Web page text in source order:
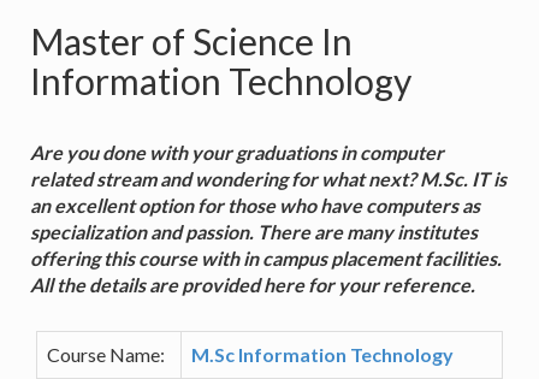
Master of Science In
Information Technology
Are you done with your graduations in computer
related stream and wondering for what next? M.Sc. IT is
an excellent option for those who have computers as
specialization and passion. There are many institutes
offering this course with in campus placement facilities.
All the details are provided here for your reference.
Course Name: M.Sc Information Technology